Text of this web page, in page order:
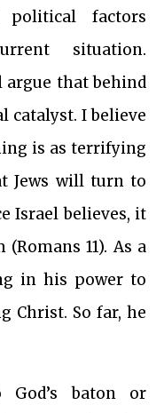
political factors
situation.
argue that behind
catalyst. I believe
is as terrifying
Jews will turn to
Israel believes, it
11). As a
in his power to
Christ. So far, he
baton or